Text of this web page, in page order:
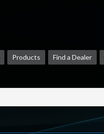
Products Find a Dealer